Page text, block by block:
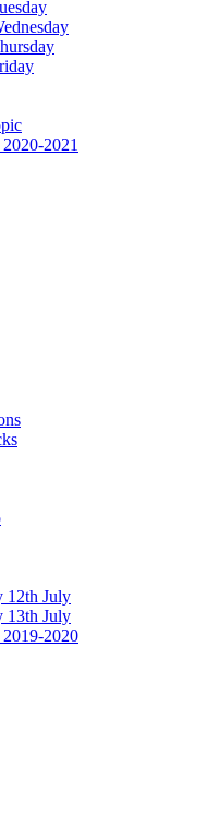
2021
12th July
13th July
2019-2020